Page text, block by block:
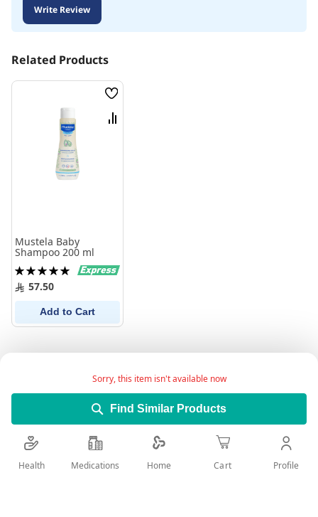
Sorry, this item isn't available now
Find Similar Products
Write Review
Related Products
Wish
List
Compare
Mustela Baby
Shampoo 200 ml
Rating:
100%57.50
Add to Cart
Health Medications Home Cart Profile